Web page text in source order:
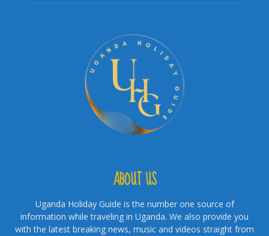
ABOUT US
Uganda Holiday Guide is the number one source of
information while traveling in Uganda. We also provide you
with the latest breaking news, music and videos straight from